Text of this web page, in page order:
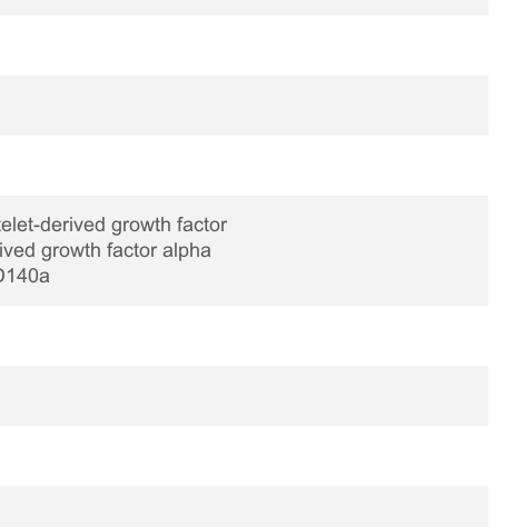
derived growth factor
growth factor alpha